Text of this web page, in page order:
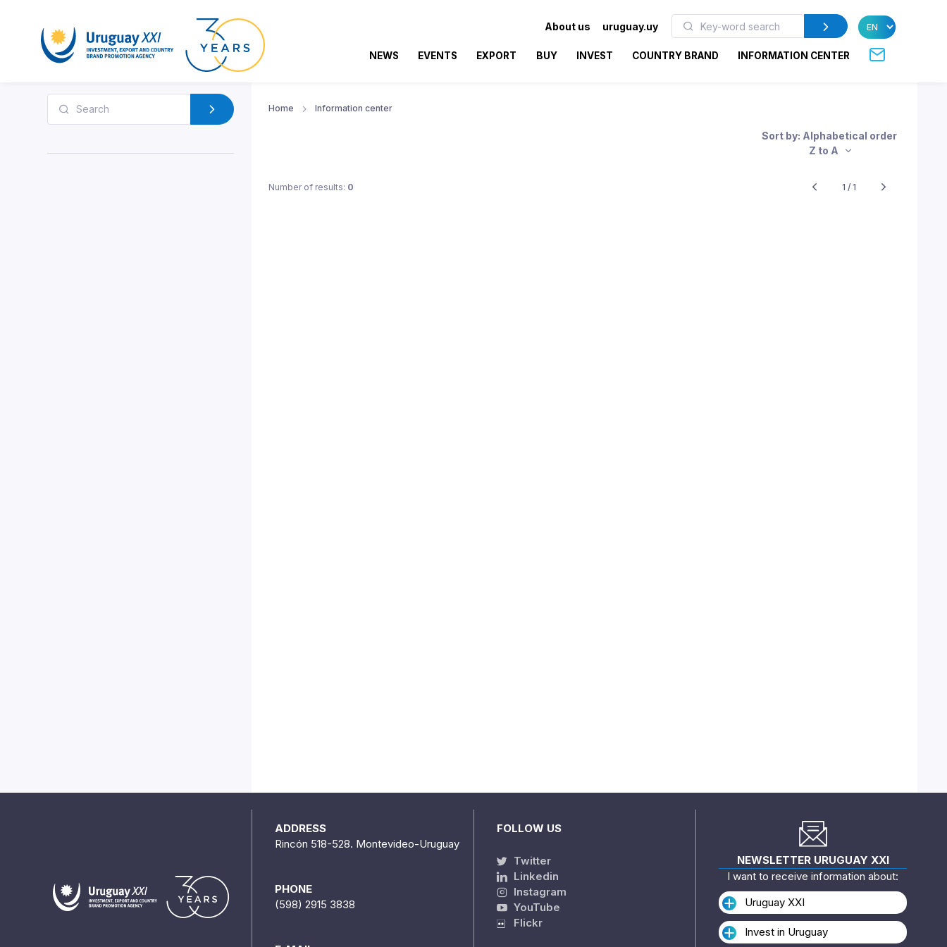
About us uruguay.uy
NEWS EVENTS EXPORT BUY INVEST COUNTRY BRAND INFORMATION CENTER
Home Information center
Sort by: Alphabetical order
Z to A
Number of results: 0 1 / 1
ADDRESS
Rincón 518-528. Montevideo-Uruguay
PHONE
(598) 2915 3838
FOLLOW US
Twitter
Linkedin
Instagram
YouTube
Flickr
NEWSLETTER URUGUAY XXI
I want to receive information about:
Uruguay XXI
Invest in Uruguay